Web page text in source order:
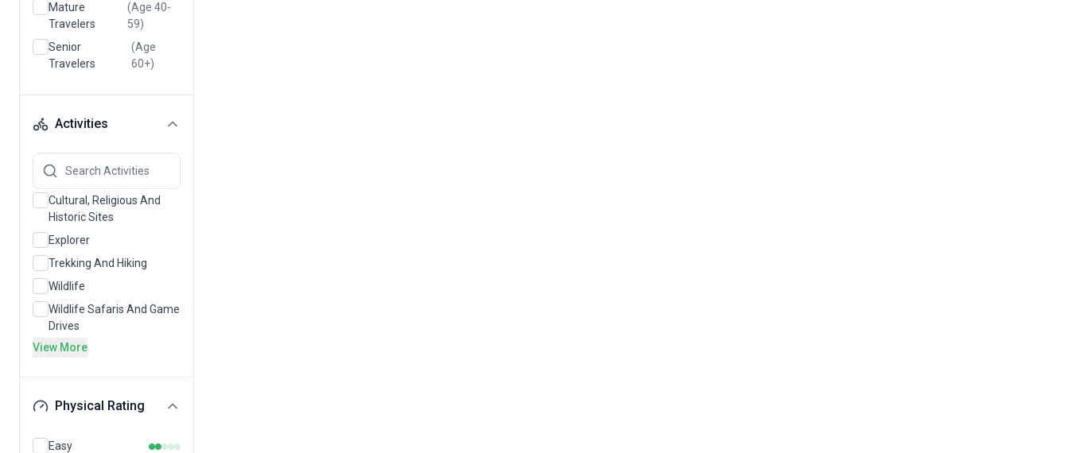
Mature
Travelers
(Age 40-
59)
Senior
Travelers
(Age
60+)
Activities
Cultural, Religious And
Historic Sites
Explorer
Trekking And Hiking
Wildlife
Wildlife Safaris And Game
Drives
View More
Physical Rating
Easy